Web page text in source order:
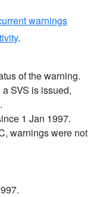
warnings
.
of the warning.
SVS is issued,
1 Jan 1997.
warnings were not